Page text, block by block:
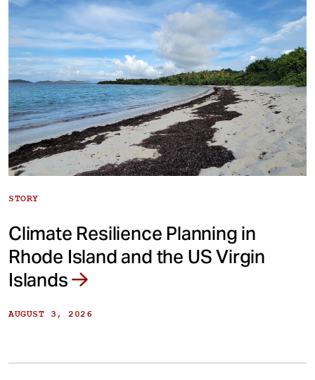
STORY
Climate Resilience Planning in
Rhode Island and the US Virgin
Islands
AUGUST 3, 2026